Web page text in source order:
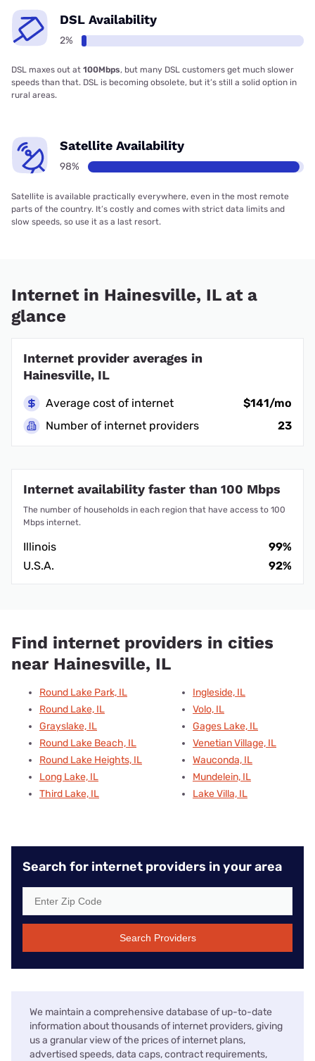
DSL Availability
2%
DSL maxes out at 100Mbps, but many DSL customers get much slower
speeds than that. DSL is becoming obsolete, but it’s still a solid option in
rural areas.
Satellite Availability
98%
Satellite is available practically everywhere, even in the most remote
parts of the country. It’s costly and comes with strict data limits and
slow speeds, so use it as a last resort.
Internet in Hainesville, IL at a
glance
Internet provider averages in
Hainesville, IL
Average cost of internet
$141/mo
Number of internet providers
23
Internet availability faster than 100 Mbps
The number of households in each region that have access to 100
Mbps internet.
Illinois
99%
U.S.A.
92%
Find internet providers in cities
near Hainesville, IL
Round Lake Park, IL
Round Lake, IL
Grayslake, IL
Round Lake Beach, IL
Round Lake Heights, IL
Long Lake, IL
Third Lake, IL
Ingleside, IL
Volo, IL
Gages Lake, IL
Venetian Village, IL
Wauconda, IL
Mundelein, IL
Lake Villa, IL
Search for internet providers in your area
Search Providers
We maintain a comprehensive database of up-to-date
information about thousands of internet providers, giving
us a granular view of the prices of internet plans,
advertised speeds, data caps, contract requirements,